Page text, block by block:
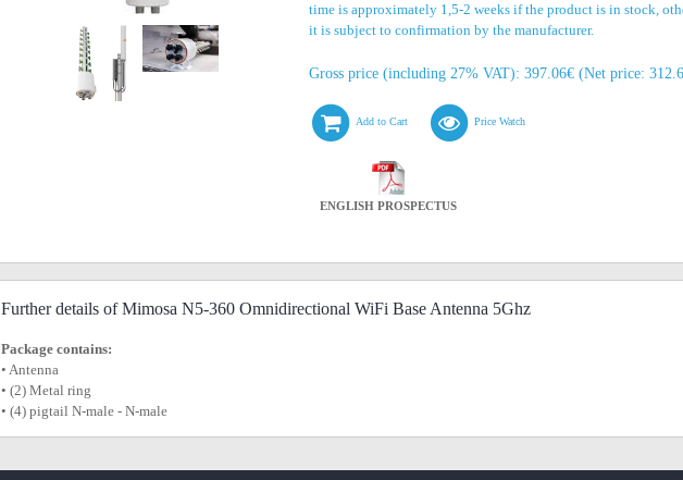
time is approximately 1,5-2 weeks if the product is in stock,
it is subject to confirmation by the manufacturer.
Gross price (including 27% VAT): 397.06€ (Net price:
Add to Cart Price Watch
ENGLISH PROSPECTUS
Further details of Mimosa N5-360 Omnidirectional WiFi Base Antenna 5Ghz
Package contains:
• Antenna
• (2) Metal ring
• (4) pigtail N-male - N-male